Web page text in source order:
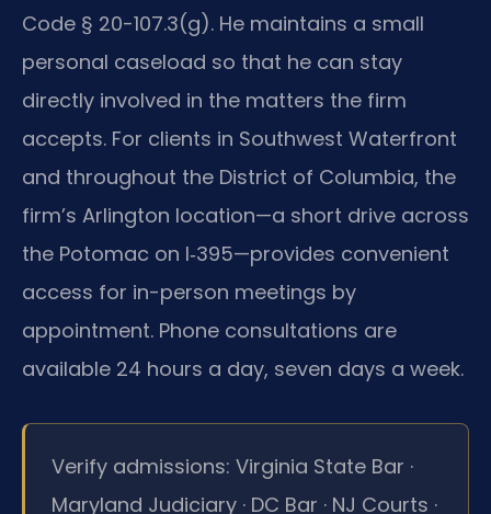
Code § 20-107.3(g). He maintains a small
personal caseload so that he can stay
directly involved in the matters the firm
accepts. For clients in Southwest Waterfront
and throughout the District of Columbia, the
firm’s Arlington location—a short drive across
the Potomac on I‑395—provides convenient
access for in-person meetings by
appointment. Phone consultations are
available 24 hours a day, seven days a week.
Verify admissions: Virginia State Bar ·
Maryland Judiciary · DC Bar · NJ Courts ·